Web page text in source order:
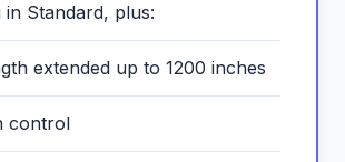
in Standard, plus:
extended up to 1200 inches
control